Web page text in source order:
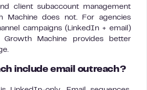
client subaccount management
Machine does not. For agencies
campaigns (LinkedIn + email)
Machine provides better
include email outreach?